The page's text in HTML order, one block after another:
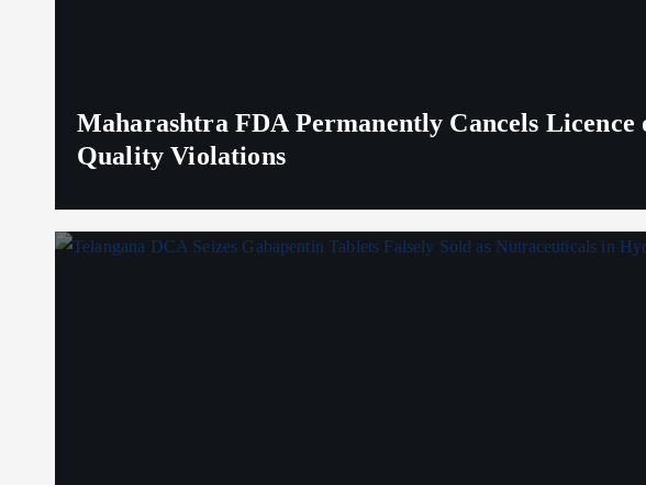
Maharashtra FDA Permanently Cancels
Quality Violations